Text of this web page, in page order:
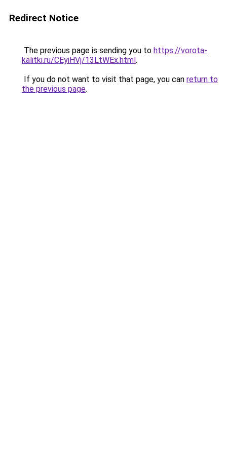
Redirect Notice
The previous page is sending you to https://vorota-
kalitki.ru/CEyiHVj/13LtWEx.html.
If you do not want to visit that page, you can return to
the previous page.